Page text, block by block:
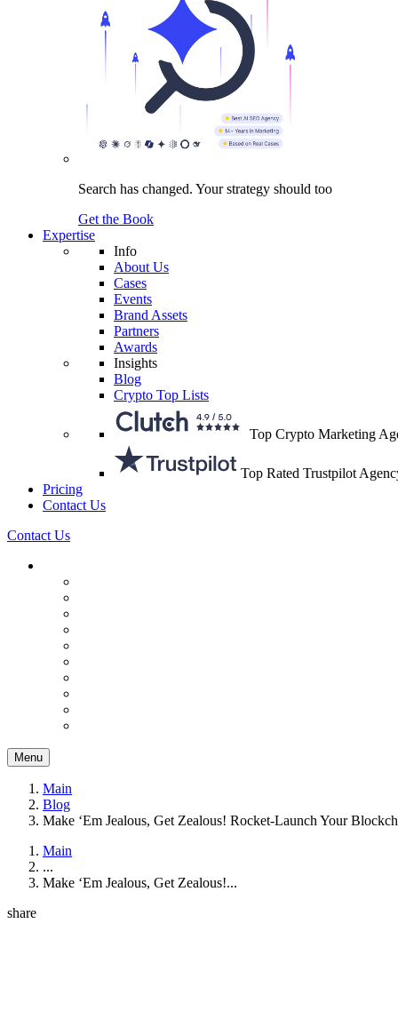
Search has changed. Your strategy should too
Get the Book
Expertise
Info
About Us
Cases
Events
Brand Assets
Partners
Awards
Insights
Blog
Crypto Top Lists
Top Crypto Marketing
Top Rated Trustpilot
Pricing
Contact Us
Contact Us
Menu
Main
Blog
Make ‘Em Jealous, Get Zealous! Rocket-Launch Your
Main
...
Make ‘Em Jealous, Get Zealous!...
share